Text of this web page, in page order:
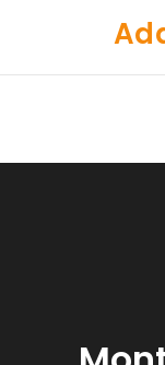
content